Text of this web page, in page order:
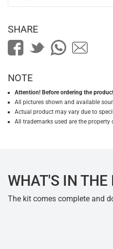
SHARE
NOTE
Attention! Before ordering the
All pictures shown and available
Actual product may vary due to
All trademarks used are the
WHAT'S IN THE
The kit comes complete and